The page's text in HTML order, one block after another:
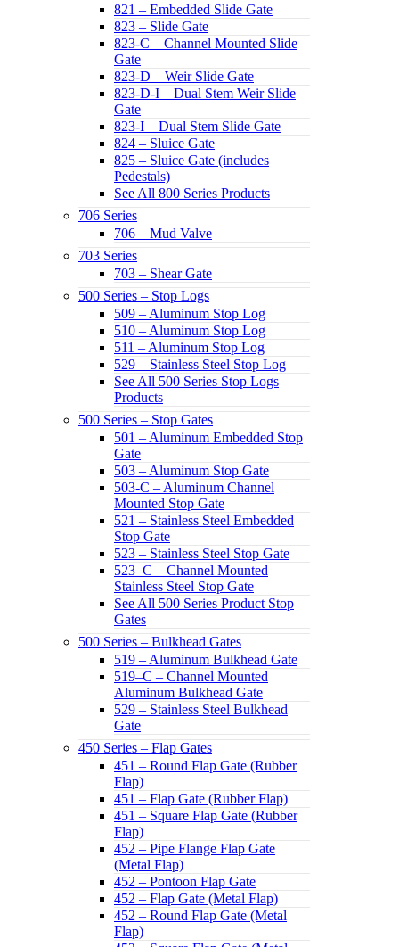
821 – Embedded Slide Gate
823 – Slide Gate
823-C – Channel Mounted Slide
Gate
823-D – Weir Slide Gate
823-D-I – Dual Stem Weir Slide
Gate
823-I – Dual Stem Slide Gate
824 – Sluice Gate
825 – Sluice Gate (includes
Pedestals)
See All 800 Series Products
706 Series
706 – Mud Valve
703 Series
703 – Shear Gate
500 Series – Stop Logs
509 – Aluminum Stop Log
510 – Aluminum Stop Log
511 – Aluminum Stop Log
529 – Stainless Steel Stop Log
See All 500 Series Stop Logs
Products
500 Series – Stop Gates
501 – Aluminum Embedded Stop
Gate
503 – Aluminum Stop Gate
503-C – Aluminum Channel
Mounted Stop Gate
521 – Stainless Steel Embedded
Stop Gate
523 – Stainless Steel Stop Gate
523–C – Channel Mounted
Stainless Steel Stop Gate
See All 500 Series Product Stop
Gates
500 Series – Bulkhead Gates
519 – Aluminum Bulkhead Gate
519–C – Channel Mounted
Aluminum Bulkhead Gate
529 – Stainless Steel Bulkhead
Gate
450 Series – Flap Gates
451 – Round Flap Gate (Rubber
Flap)
451 – Flap Gate (Rubber Flap)
451 – Square Flap Gate (Rubber
Flap)
452 – Pipe Flange Flap Gate
(Metal Flap)
452 – Pontoon Flap Gate
452 – Flap Gate (Metal Flap)
452 – Round Flap Gate (Metal
Flap)